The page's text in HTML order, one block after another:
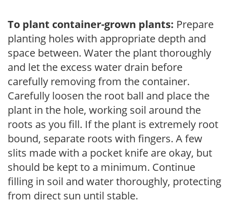
To plant container-grown plants: Prepare
planting holes with appropriate depth and
space between. Water the plant thoroughly
and let the excess water drain before
carefully removing from the container.
Carefully loosen the root ball and place the
plant in the hole, working soil around the
roots as you fill. If the plant is extremely root
bound, separate roots with fingers. A few
slits made with a pocket knife are okay, but
should be kept to a minimum. Continue
filling in soil and water thoroughly, protecting
from direct sun until stable.